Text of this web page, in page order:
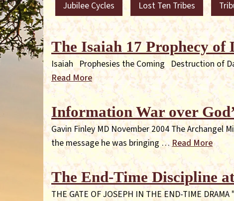
Jubilee Cycles Lost Ten Tribes
The Isaiah 17 Prophecy of
Isaiah Prophesies the Coming Destruction of
Read More
Information War over
Gavin Finley MD November 2004 The
the message he was bringing … Read More
The End-Time Discipline
THE GATE OF JOSEPH IN THE END-TIME